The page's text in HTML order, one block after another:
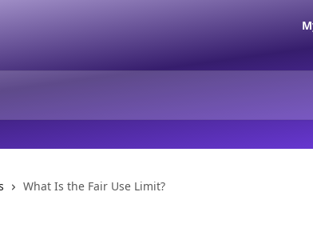
What Is the Fair Use Limit?